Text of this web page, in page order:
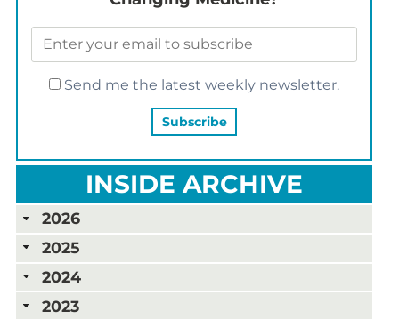
Send me the latest weekly newsletter.
INSIDE ARCHIVE
2026
2025
2024
2023